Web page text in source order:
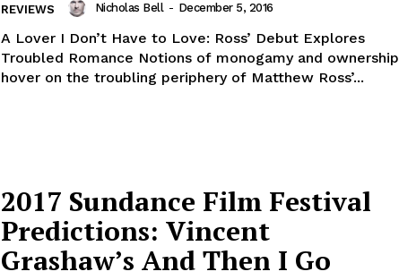
REVIEWS Nicholas Bell - December 5, 2016
A Lover I Don’t Have to Love: Ross’ Debut Explores
Troubled Romance Notions of monogamy and ownership
hover on the troubling periphery of Matthew Ross’...
2017 Sundance Film Festival
Predictions: Vincent
Grashaw’s And Then I Go